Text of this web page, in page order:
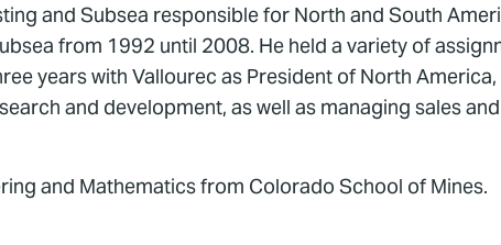
and Subsea responsible for North and South
from 1992 until 2008. He held a variety of
years with Vallourec as President of North
and development, as well as managing sales
and Mathematics from Colorado School of Mines.